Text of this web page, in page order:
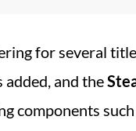
for several
added, and the
components such